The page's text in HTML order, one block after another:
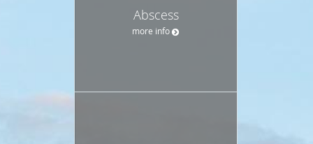
Abscess
more info